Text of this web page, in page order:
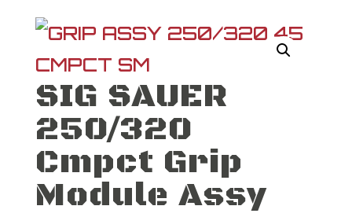
SIG SAUER
250/320
Cmpct Grip
Module Assy